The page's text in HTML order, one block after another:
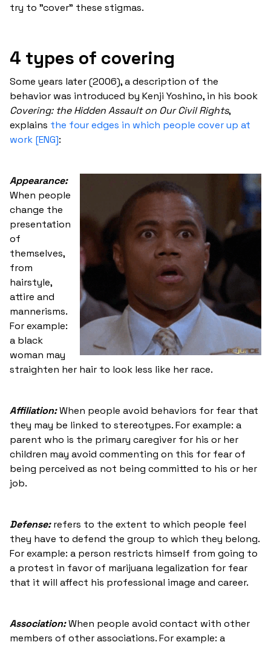
try to "cover" these stigmas.
4 types of covering
Some years later (2006), a description of the
behavior was introduced by Kenji Yoshino, in his book
Covering: the Hidden Assault on Our Civil Rights,
explains the four edges in which people cover up at
work [ENG]:
Appearance:
When people
change the
presentation
of
themselves,
from
hairstyle,
attire and
mannerisms.
For example:
a black
woman may
straighten her hair to look less like her race.
Affiliation:When people avoid behaviors for fear that
they may be linked to stereotypes. For example: a
parent who is the primary caregiver for his or her
children may avoid commenting on this for fear of
being perceived as not being committed to his or her
job.
Defense:refers to the extent to which people feel
they have to defend the group to which they belong.
For example: a person restricts himself from going to
a protest in favor of marijuana legalization for fear
that it will affect his professional image and career.
Association:When people avoid contact with other
members of other associations. For example: a